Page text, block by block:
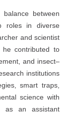
balance between
roles in diverse
and scientist
he contributed to
and insect–
institutions
smart traps,
science with
as an assistant